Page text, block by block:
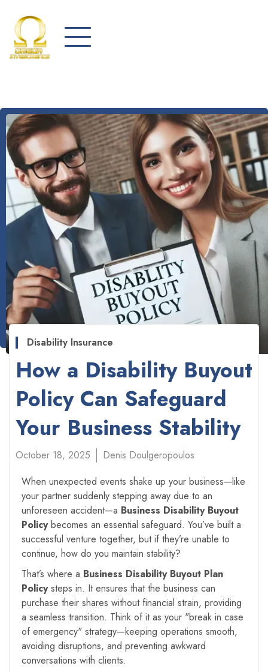
Disability Insurance
How a Disability Buyout
Policy Can Safeguard
Your Business Stability
October 18, 2025
Denis Doulgeropoulos
When unexpected events shake up your business—like
your partner suddenly stepping away due to an
unforeseen accident—a Business Disability Buyout
Policybecomes an essential safeguard. You’ve built a
successful venture together, but if they’re unable to
continue, how do you maintain stability?
That’s where a Business Disability Buyout Plan
Policysteps in. It ensures that the business can
purchase their shares without financial strain, providing
a seamless transition. Think of it as your "break in case
of emergency" strategy—keeping operations smooth,
avoiding disruptions, and preventing awkward
conversations with clients.